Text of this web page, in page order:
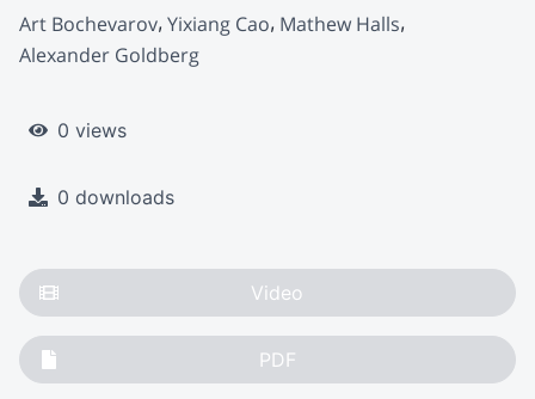
Art Bochevarov Yixiang Cao Mathew Halls
Alexander Goldberg
0 views
0 downloads
Video
PDF